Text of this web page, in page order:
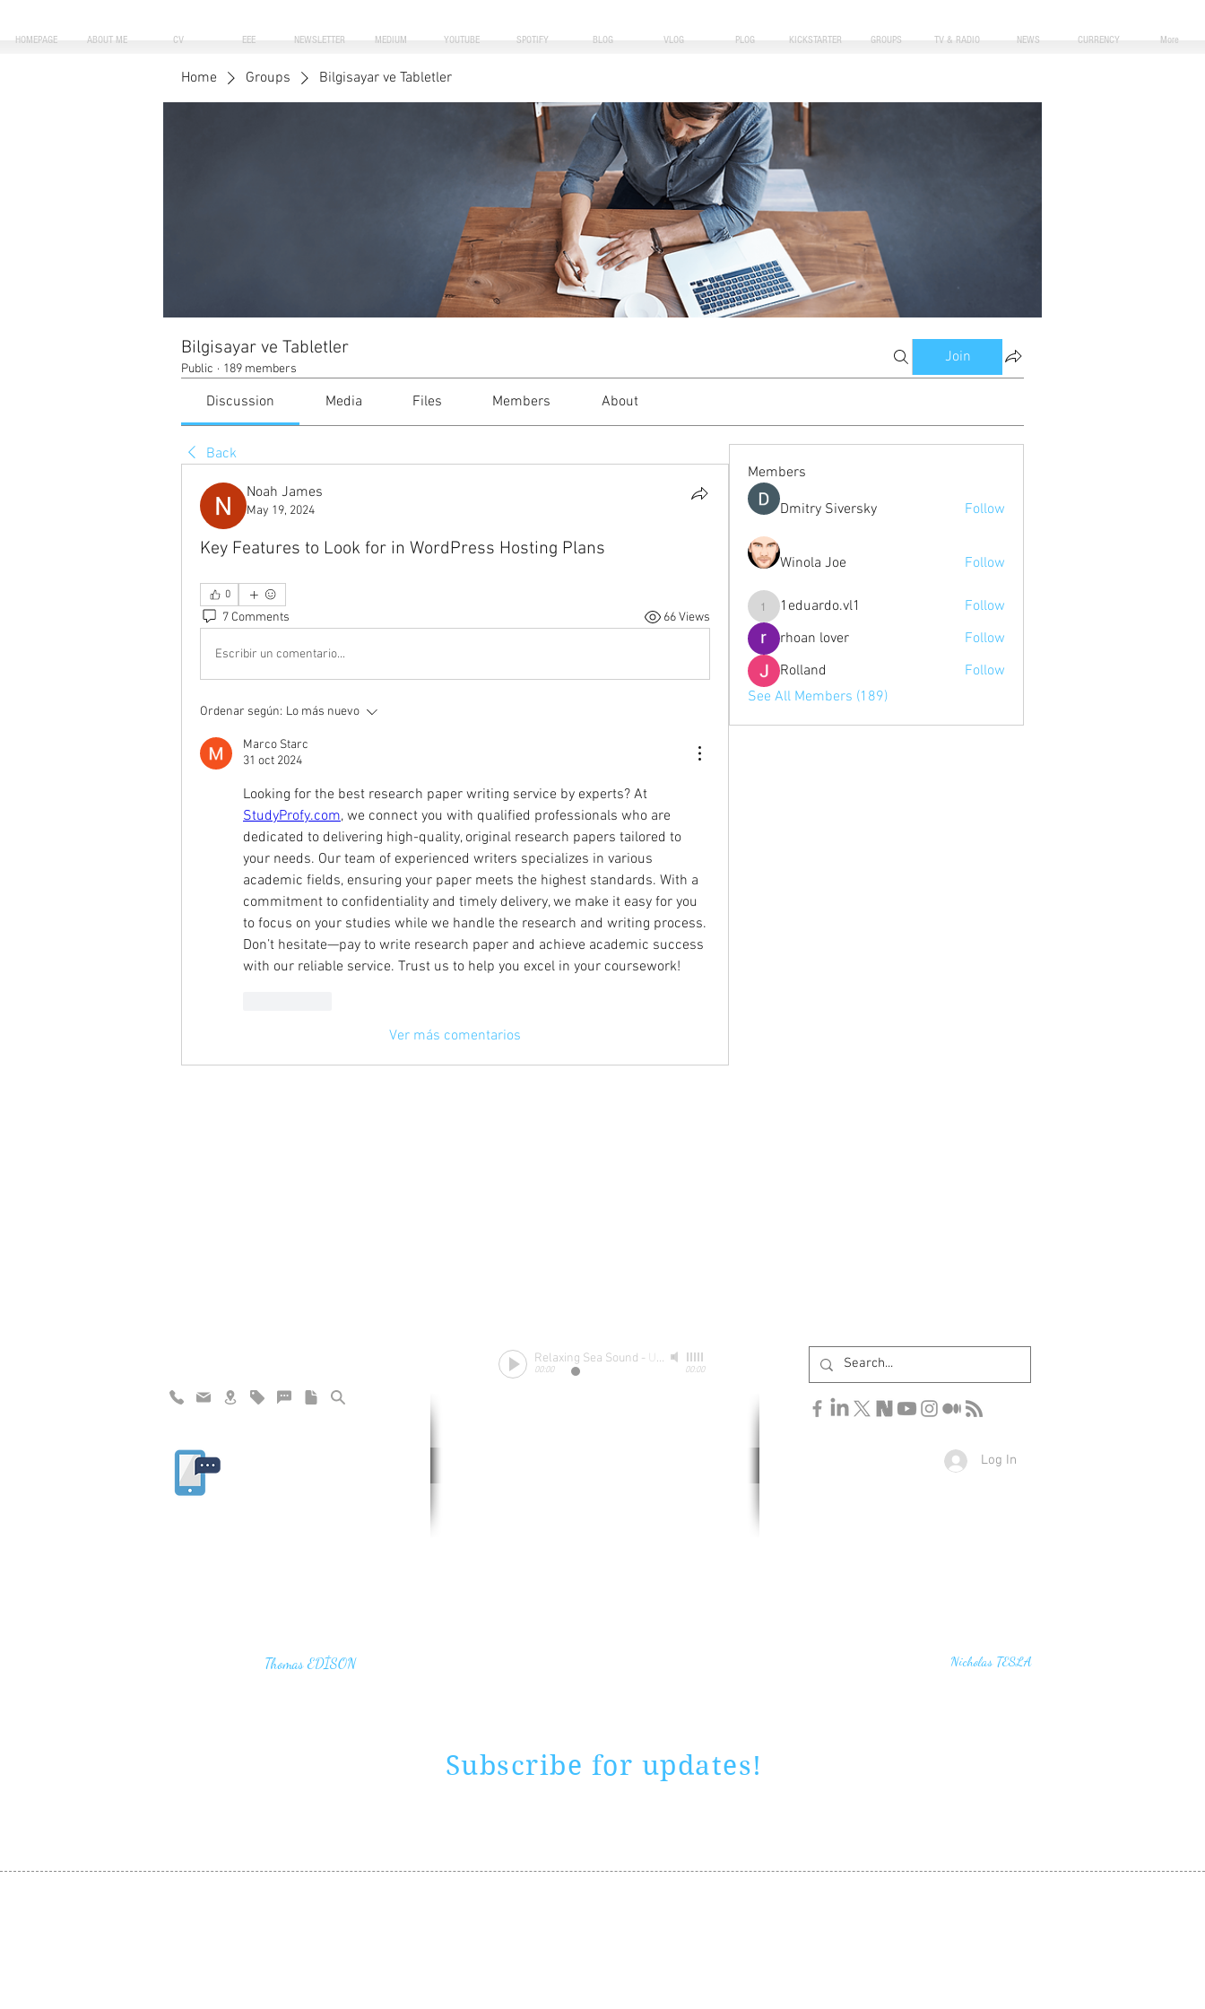
HOMEPAGE ABOUT ME CV EEE NEWSLETTER MEDIUM YOUTUBE SPOTIFY BLOG VLOG PLOG KICKSTARTER GROUPS TV & RADIO NEWS CURRENCY More
Home Groups Bilgisayar ve Tabletler
Bilgisayar ve Tabletler
Public · 189 members
Join
Discussion Media Files Members About
Back
Noah James
May 19, 2024
Key Features to Look for in WordPress Hosting Plans
0
7 Comments 66 Views
Escribir un comentario...
Ordenar según: Lo más nuevo
Marco Starc
31 oct 2024
StudyProfy.com, we connect you with qualified professionals who are
dedicated to delivering high-quality, original research papers tailored to
your needs. Our team of experienced writers specializes in various
academic fields, ensuring your paper meets the highest standards. With a
commitment to confidentiality and timely delivery, we make it easy for you
to focus on your studies while we handle the research and writing process.
Don’t hesitate—pay to write research paper and achieve academic success
with our reliable service. Trust us to help you excel in your coursework!
Ver más comentarios
Members
Dmitry Siversky Follow
Winola Joe Follow
1eduardo.vl1
1eduardo.vl1
Follow
rhoan lover
Follow
Rolland
Follow
See All Members (189)
Relaxing Sea Sound -
00:00 00:00
Log In
Thomas EDİSON Nicholas TESLA
Subscribe for updates!